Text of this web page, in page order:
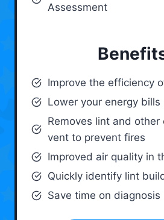
Assessment
Improve the efficiency
Lower your energy bills
Removes lint and
vent to prevent fires
Improved air quality in
Quickly identify lint
Save time on diagnosis